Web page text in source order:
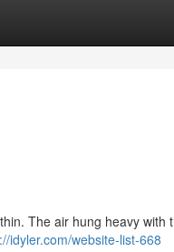
The air hung heavy with
idyler.com/website-list-668